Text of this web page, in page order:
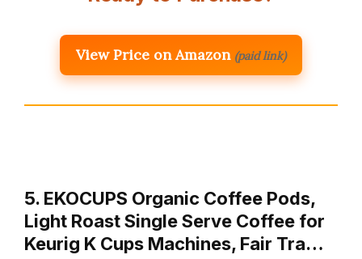
View Price on Amazon (paid link)
5. EKOCUPS Organic Coffee Pods,
Light Roast Single Serve Coffee for
Keurig K Cups Machines, Fair Tra…